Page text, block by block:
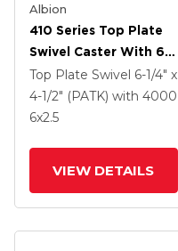
Albion
410 Series Top Plate
Swivel Caster With 6 X
2.5 Clear Coat Enamel
FS - Drop-Forged
Steel Wheel And Poly
Top Plate Swivel 6-1/4" x
4-1/2" (PATK) with 4000
6x2.5
VIEW DETAILS